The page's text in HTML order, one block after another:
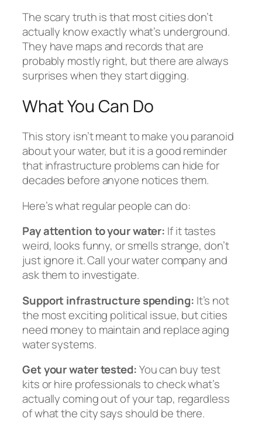
The scary truth is that most cities don’t
actually know exactly what’s underground.
They have maps and records that are
probably mostly right, but there are always
surprises when they start digging.
What You Can Do
This story isn’t meant to make you paranoid
about your water, but it is a good reminder
that infrastructure problems can hide for
decades before anyone notices them.
Here’s what regular people can do:
Pay attention to your water: If it tastes
weird, looks funny, or smells strange, don’t
just ignore it. Call your water company and
ask them to investigate.
Support infrastructure spending: It’s not
the most exciting political issue, but cities
need money to maintain and replace aging
water systems.
Get your water tested:You can buy test
kits or hire professionals to check what’s
actually coming out of your tap, regardless
of what the city says should be there.